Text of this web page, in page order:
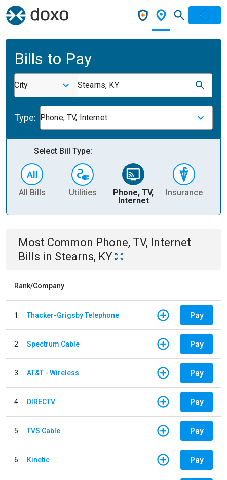
Bills to Pay
City Stearns, KY
Type: Phone, TV, Internet
Select Bill Type:
All Bills Utilities
Phone, TV,
Internet
Insurance
Most Common Phone, TV, Internet
Bills in Stearns, KY
Rank/Company
1 Thacker-Grigsby Telephone Pay
2 Spectrum Cable Pay
3 AT&T - Wireless Pay
4 DIRECTV Pay
5 TVS Cable Pay
6 Kinetic Pay